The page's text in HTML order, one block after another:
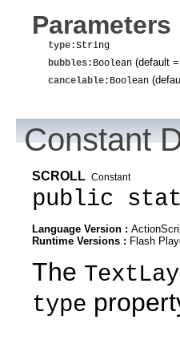
Parameters
type:String
bubbles:Boolean (default =
cancelable:Boolean
Constant
SCROLL Constant
public
Language Version :
Runtime Versions : Flash
The
type